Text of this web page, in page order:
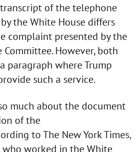
of the telephone
the White House differs
complaint presented by the
However, both
paragraph where Trump
such a service.
much about the document
of the
to The New York Times,
who worked in the White